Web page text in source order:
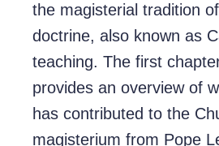
the magisterial tradition
doctrine, also known as
teaching. The first
provides an overview of
has contributed to the
magisterium from Pope